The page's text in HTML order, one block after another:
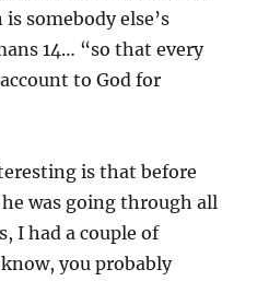
somebody else’s
14… “so that every
to God for
is that before
was going through all
I had a couple of
you probably